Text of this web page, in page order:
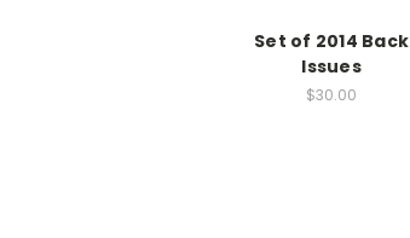
Set of 2014 Back
Issues
$30.00